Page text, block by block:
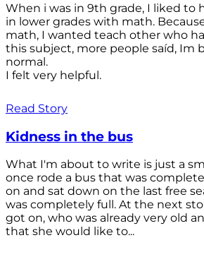
When i was in 9th grade, I liked to
in lower grades with math.
math, I wanted teach other who
this subject, more people saíd, Im
normal.
I felt very helpful.
Read Story
Kidness in the bus
What I'm about to write is just a
once rode a bus that was
on and sat down on the last free
was completely full. At the next
got on, who was already very old
that she would like to...